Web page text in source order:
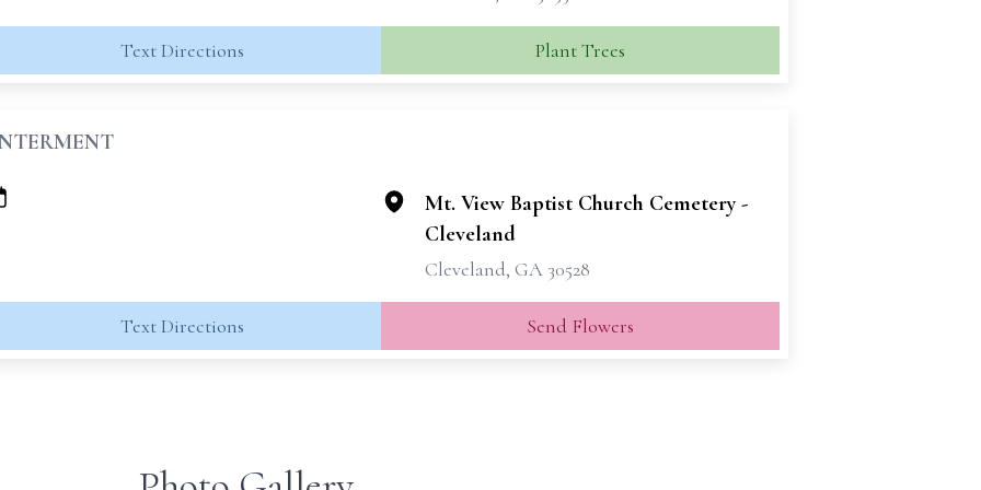
Text Directions Plant Trees
Mt. View Baptist Church Cemetery -
Cleveland
Cleveland, GA 30528
Text Directions Send Flowers